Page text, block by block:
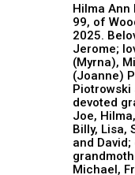
Hilma Ann
99, of
2025.
Jerome;
(Myrna),
(Joanne)
Piotrowski
devoted
Joe,
Billy, Lisa,
and
Michael,